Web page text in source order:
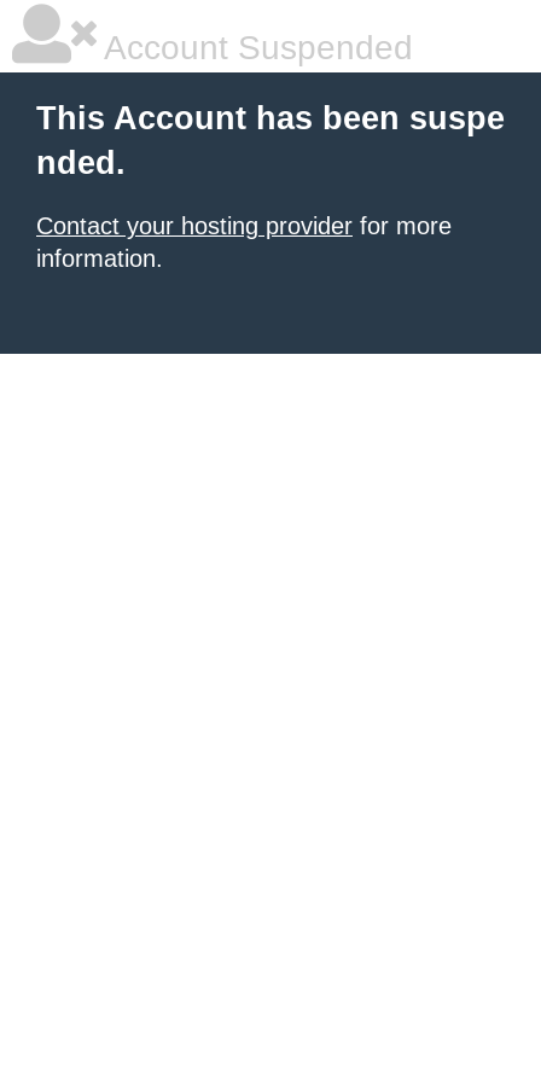
Account Suspended
This Account has been suspe
nded.
Contact your hosting provider for more
information.